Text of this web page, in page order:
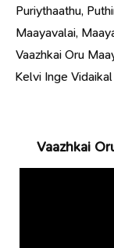
Puriythaathu,
Maayavalai,
Vaazhkai Oru
Kelvi Inge
Vaazhkai